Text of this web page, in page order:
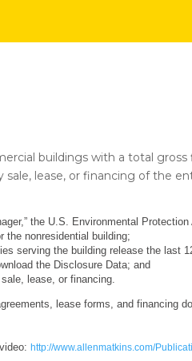
buildings with a total
sale, lease, or financing of the
the U.S. Environmental
the nonresidential building;
serving the building release the last
the Disclosure Data; and
lease, or financing.
lease forms, and financing
video:http://www.allenmatkins.com/